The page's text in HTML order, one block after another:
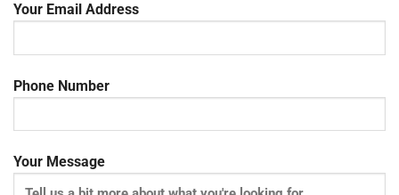
Your Email Address
Phone Number
Your Message